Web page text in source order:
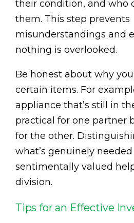
their condition, and who
them. This step prevents
misunderstandings and
nothing is overlooked.
Be honest about why
certain items. For
appliance that’s still in
practical for one partner
for the other.
what’s genuinely needed
sentimentally valued
division.
Tips for an Effective